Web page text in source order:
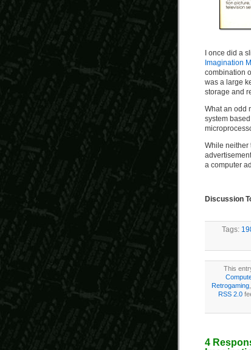
I once did a
Imagination
combination
was a large
storage and
What an odd
system
While neither
a computer
Discussion
Tags:
This
Retrogaming
RSS 2.0
4